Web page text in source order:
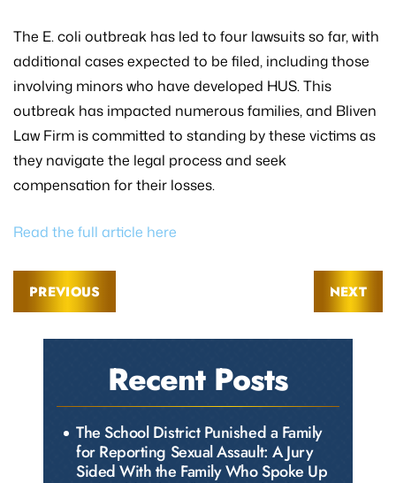
The E. coli outbreak has led to four lawsuits so far, with
additional cases expected to be filed, including those
involving minors who have developed HUS. This
outbreak has impacted numerous families, and Bliven
Law Firm is committed to standing by these victims as
they navigate the legal process and seek
compensation for their losses.
Read the full article here
PREVIOUS NEXT
Recent Posts
The School District Punished a Family
for Reporting Sexual Assault: A Jury
Sided With the Family Who Spoke Up